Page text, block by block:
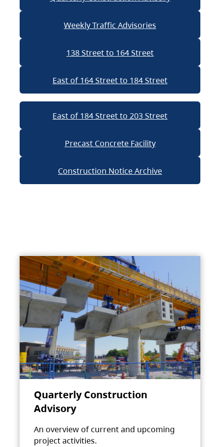
Weekly Traffic Advisories
138 Street to 164 Street
East of 164 Street to 184 Street
East of 184 Street to 203 Street
Precast Concrete Facility
Construction Notice Archive
Quarterly Construction
Advisory
An overview of current and upcoming
project activities.